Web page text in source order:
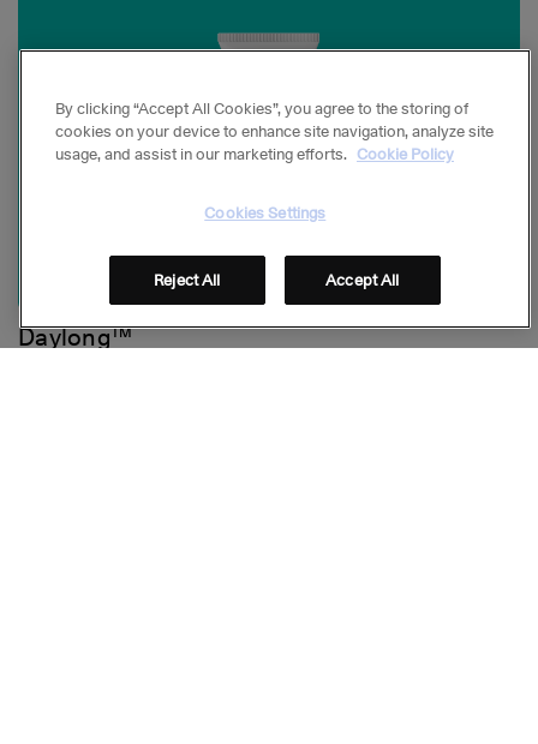
Daylong™
By clicking “Accept All Cookies”, you agree to the storing of
cookies on your device to enhance site navigation, analyze site
usage, and assist in our marketing efforts. Cookie Policy
Cookies Settings
Reject All Accept All